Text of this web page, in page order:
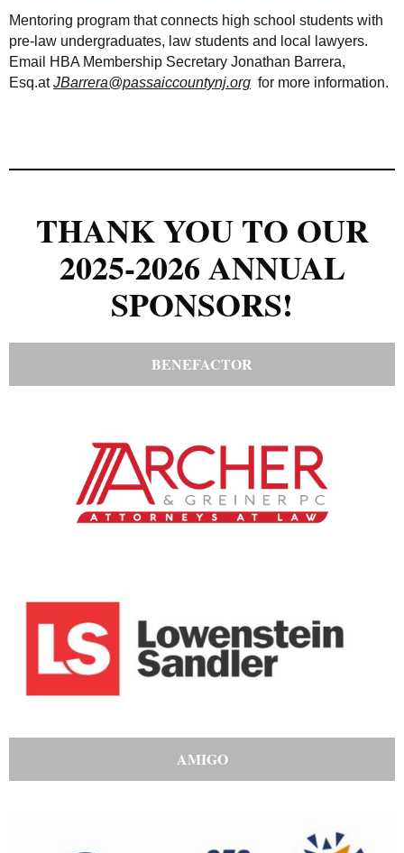
Mentoring program that connects high school students with
pre-law undergraduates, law students and local lawyers.
Email HBA Membership Secretary Jonathan Barrera,
Esq.atJBarrera@passaiccountynj.org for more information.
THANK YOU TO OUR
2025-2026 ANNUAL
SPONSORS!
BENEFACTOR
AMIGO